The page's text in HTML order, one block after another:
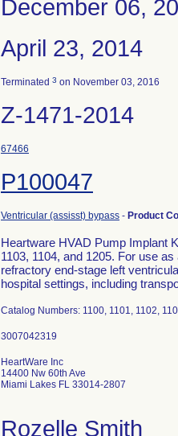
December 06,
April 23, 2014
Terminated 3 on November 03, 2016
Z-1471-2014
67466
P100047
Ventricular (assisst) bypass - Product
Heartware HVAD Pump Implant
1103, 1104, and 1205. For use
refractory end-stage left
hospital settings, including
Catalog Numbers: 1100, 1101, 1102,
HeartWare Inc
14400 Nw 60th Ave
Miami Lakes FL 33014-2807
Rozelle Smith